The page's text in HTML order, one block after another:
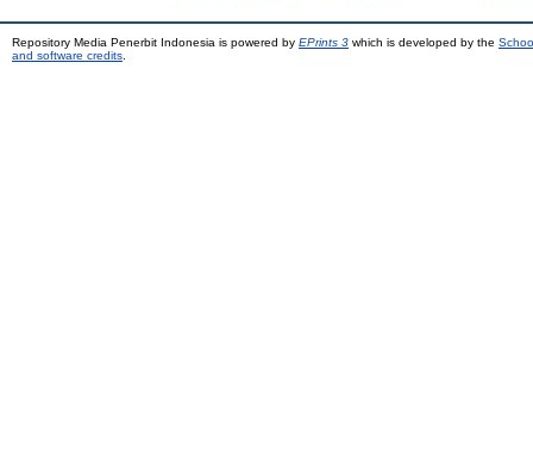
Repository Media Penerbit Indonesia is powered by EPrints 3 which is developed by the
and software credits.